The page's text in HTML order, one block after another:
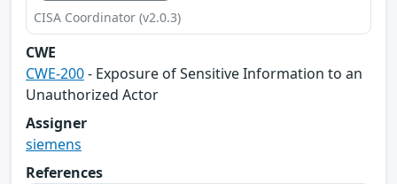
CISA Coordinator (v2.0.3)
CWE
CWE-200- Exposure of Sensitive Information to an
Unauthorized Actor
Assigner
siemens
References